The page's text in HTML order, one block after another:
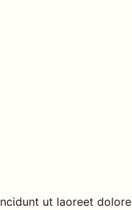
ut laoreet dolore